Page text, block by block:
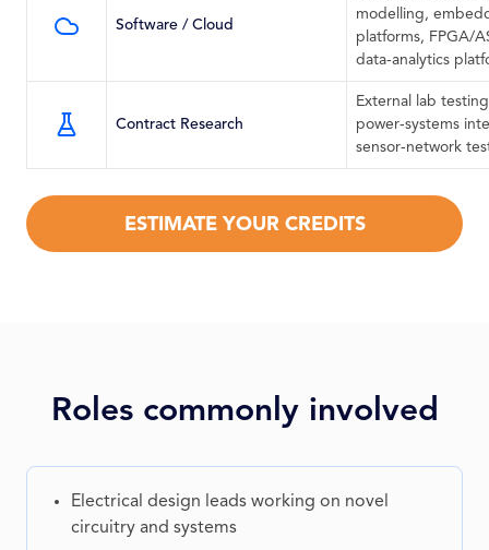
Software / Cloud
modelling,
platforms, FPGA/
data‑analytics
Contract Research
External lab
power‑systems
sensor‑network
ESTIMATE YOUR CREDITS
Roles commonly involved
Electrical design leads working on novel
circuitry and systems